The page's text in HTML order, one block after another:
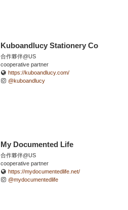
Kuboandlucy Stationery Co
合作夥伴@US
cooperative partner
https://kuboandlucy.com/
@kuboandlucy
My Documented Life
合作夥伴@US
cooperative partner
https://mydocumentedlife.net/
@mydocumentedlife